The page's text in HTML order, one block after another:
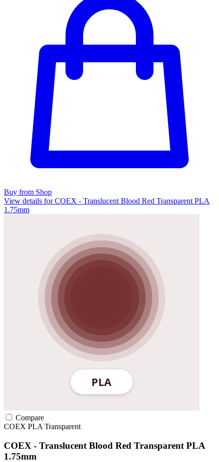
Buy from Shop
View details for COEX - Translucent Blood Red Transparent PLA
1.75mm
Compare
COEX PLA Transparent
COEX - Translucent Blood Red Transparent PLA
1.75mm